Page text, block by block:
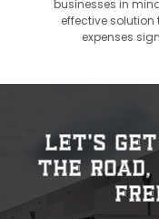
businesses in
effective solution
expenses
Let's
the